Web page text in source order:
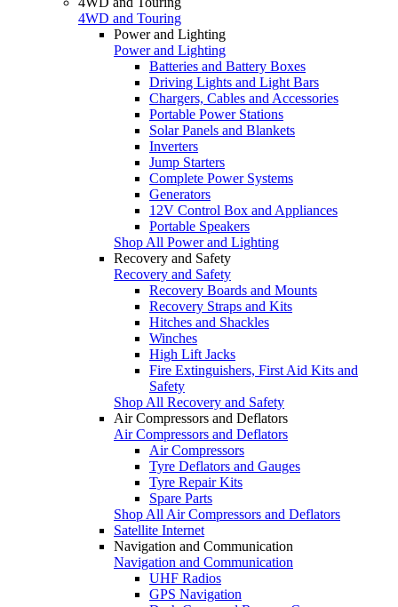
4WD and Touring
Power and Lighting
Power and Lighting
Batteries and Battery Boxes
Driving Lights and Light Bars
Chargers, Cables and Accessories
Portable Power Stations
Solar Panels and Blankets
Inverters
Jump Starters
Complete Power Systems
Generators
12V Control Box and Appliances
Portable Speakers
Shop All Power and Lighting
Recovery and Safety
Recovery and Safety
Recovery Boards and Mounts
Recovery Straps and Kits
Hitches and Shackles
Winches
High Lift Jacks
Fire Extinguishers, First Aid Kits and
Safety
Shop All Recovery and Safety
Air Compressors and Deflators
Air Compressors and Deflators
Air Compressors
Tyre Deflators and Gauges
Tyre Repair Kits
Spare Parts
Shop All Air Compressors and Deflators
Satellite Internet
Navigation and Communication
Navigation and Communication
UHF Radios
GPS Navigation